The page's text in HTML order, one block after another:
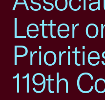
Letter
119th